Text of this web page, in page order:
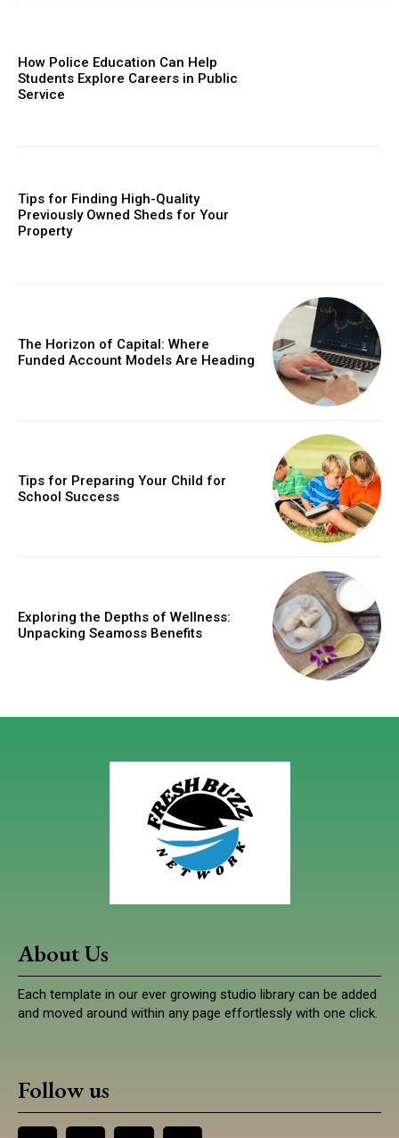
How Police Education Can Help
Students Explore Careers in Public
Service
Tips for Finding High-Quality
Previously Owned Sheds for Your
Property
The Horizon of Capital: Where
Funded Account Models Are Heading
Tips for Preparing Your Child for
School Success
Exploring the Depths of Wellness:
Unpacking Seamoss Benefits
About Us
Each template in our ever growing studio library can be added
and moved around within any page effortlessly with one click.
Follow us